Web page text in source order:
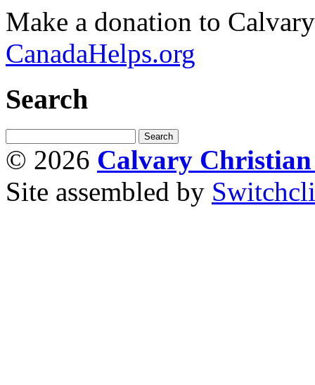
Make a donation to
CanadaHelps.org
Search
© 2026 Calvary Christian
Site assembled by